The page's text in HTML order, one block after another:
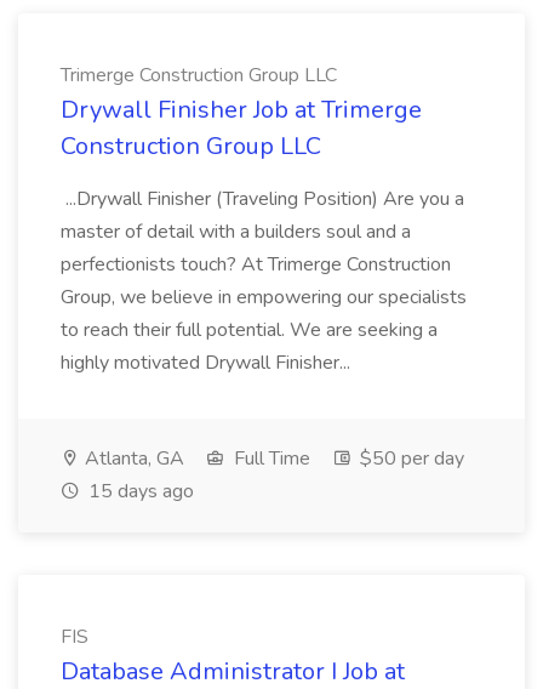
Trimerge Construction Group LLC
Drywall Finisher Job at Trimerge
Construction Group LLC
...Drywall Finisher (Traveling Position) Are you a
master of detail with a builders soul and a
perfectionists touch? At Trimerge Construction
Group, we believe in empowering our specialists
to reach their full potential. We are seeking a
highly motivated Drywall Finisher...
Atlanta, GA Full Time
$50 per day
15 days ago
FIS
Database Administrator I Job at